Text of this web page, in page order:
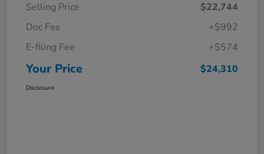
Selling Price
$22,744
Doc Fee
+$992
E-filing Fee
+$574
Your Price $24,310
Disclosure